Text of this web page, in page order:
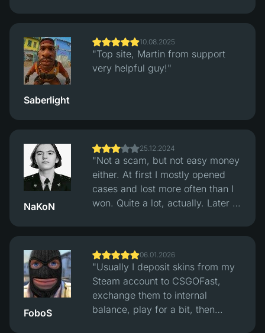
were quick."
Saberlight
10.08.2025
"Top site, Martin from support
very helpful guy!"
NaKoN
25.12.2024
"Not a scam, but not easy money
either. At first I mostly opened
cases and lost more often than I
won. Quite a lot, actually. Later I
verification system. After that
things felt more balanced, wins
and losses looked fair. The site
itself works fine, clean interface,
no obvious issues, but you still
need to understand this is
FoboS
06.01.2026
"Usually I deposit skins from my
Steam account to CSGOFast,
exchange them to internal
balance, play for a bit, then